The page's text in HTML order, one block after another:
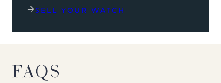
SELL YOUR WATCH
FAQS